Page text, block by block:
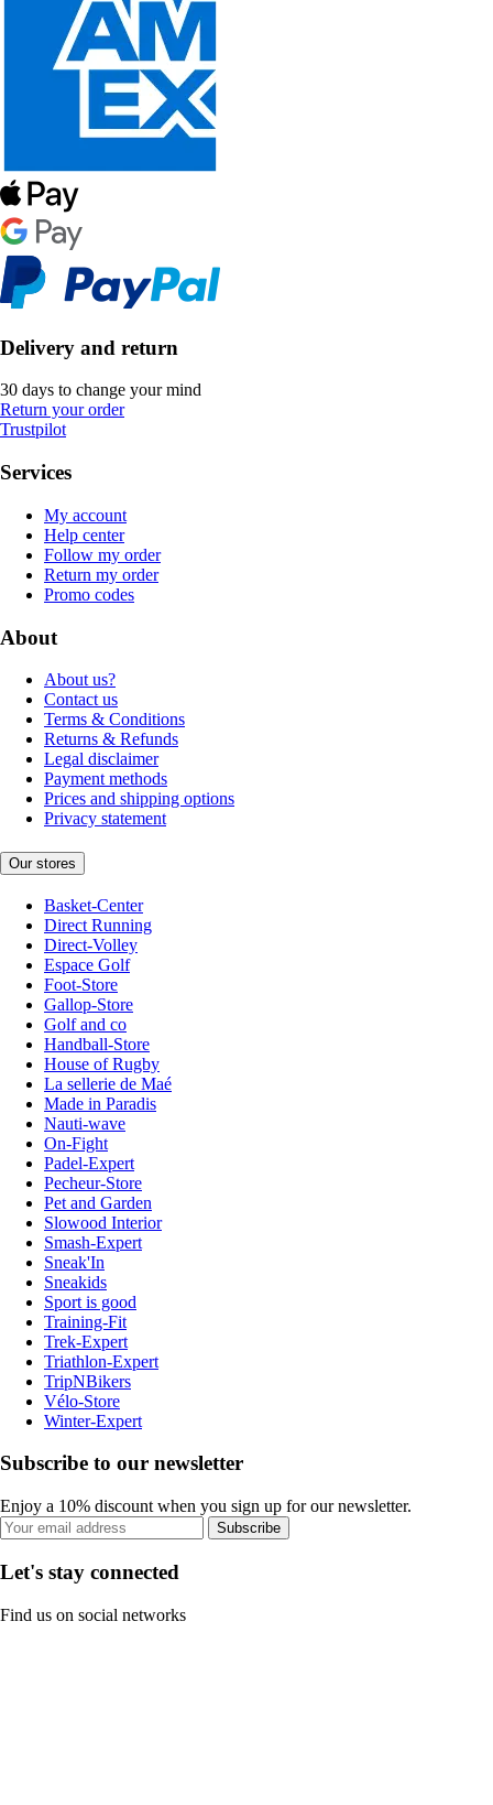
Delivery and return
30 days to change your mind
Return your order
Trustpilot
Services
My account
Help center
Follow my order
Return my order
Promo codes
About
About us?
Contact us
Terms & Conditions
Returns & Refunds
Legal disclaimer
Payment methods
Prices and shipping options
Privacy statement
Our stores
Basket-Center
Direct Running
Direct-Volley
Espace Golf
Foot-Store
Gallop-Store
Golf and co
Handball-Store
House of Rugby
La sellerie de Maé
Made in Paradis
Nauti-wave
On-Fight
Padel-Expert
Pecheur-Store
Pet and Garden
Slowood Interior
Smash-Expert
Sneak'In
Sneakids
Sport is good
Training-Fit
Trek-Expert
Triathlon-Expert
TripNBikers
Vélo-Store
Winter-Expert
Subscribe to our newsletter
Enjoy a 10% discount when you sign up for our newsletter.
Subscribe
Let's stay connected
Find us on social networks